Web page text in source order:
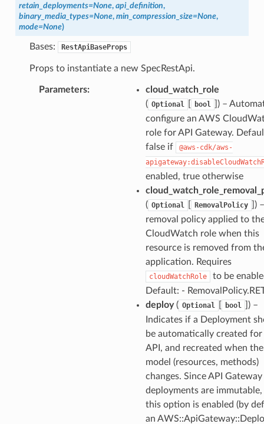
retain_deployments=None, api_definition,
binary_media_types=None, min_compression_size=None,
mode=None)
Bases: RestApiBaseProps
Props to instantiate a new SpecRestApi.
Parameters:
cloud_watch_role
( Optional bool
) –
configure an AWS
role for API Gateway.
false if
@aws-cdk/aws-
enabled, true otherwise
( Optional RemovalPolicy
)
removal policy applied to
CloudWatch role when this
resource is removed from
application. Requires
cloudWatchRole
to be
Default: -
deploy( Optional bool
) –
Indicates if a Deployment
be automatically created
API, and recreated when
model (resources, methods)
changes. Since API Gateway
deployments are
this option is enabled (by
an